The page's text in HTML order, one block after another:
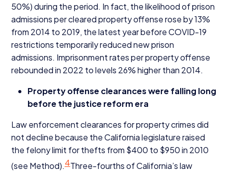
50%) during the period. In fact, the likelihood of prison
admissions per cleared property offense rose by13%
from 2014 to 2019, the latest year beforeCOVID-19
restrictions temporarily reduced new prison
admissions. Imprisonment rates per property offense
rebounded in 2022 to levels 26% higher than 2014.
Property offense clearances were falling long
before the justice reform era
Law enforcement clearances for property crimes did
not decline because the California legislature raised
the felony limit for thefts from $400 to $950in 2010
(see Method).4Three-fourths of California’s law